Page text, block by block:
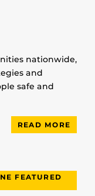
nationwide,
and
safe and
READ MORE
FEATURED